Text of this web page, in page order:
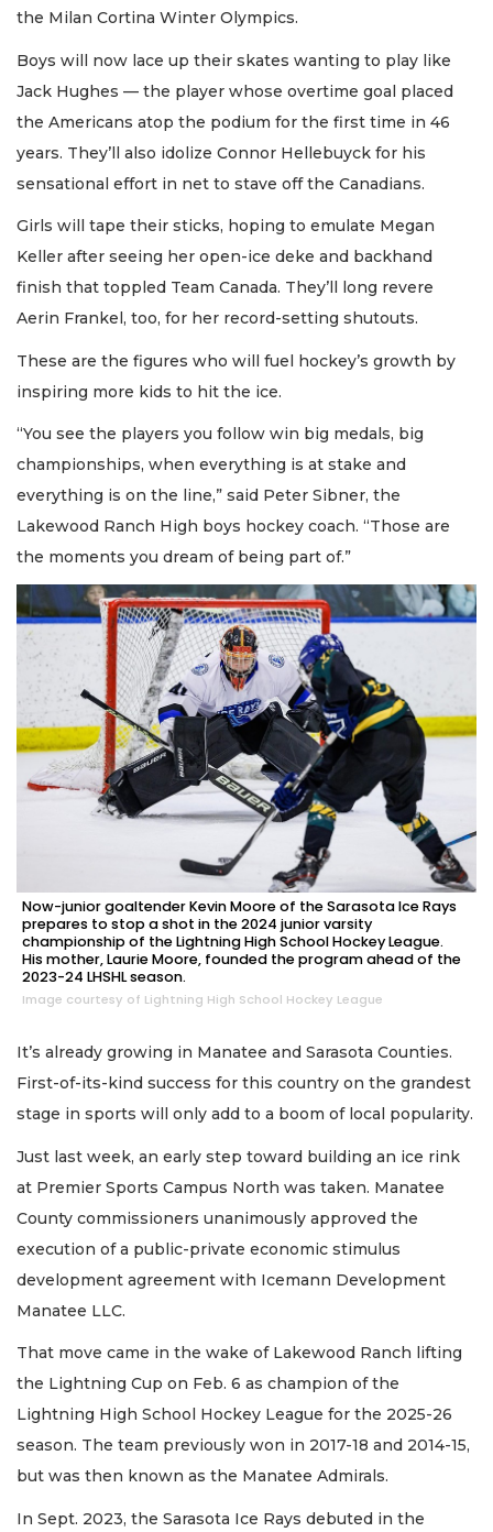
the Milan Cortina Winter Olympics.
Boys will now lace up their skates wanting to play like
Jack Hughes — the player whose overtime goal placed
the Americans atop the podium for the first time in 46
years. They’ll also idolize Connor Hellebuyck for his
sensational effort in net to stave off the Canadians.
Girls will tape their sticks, hoping to emulate Megan
Keller after seeing her open-ice deke and backhand
finish that toppled Team Canada. They’ll long revere
Aerin Frankel, too, for her record-setting shutouts.
These are the figures who will fuel hockey’s growth by
inspiring more kids to hit the ice.
“You see the players you follow win big medals, big
championships, when everything is at stake and
everything is on the line,” said Peter Sibner, the
Lakewood Ranch High boys hockey coach. “Those are
the moments you dream of being part of.”
Now-junior goaltender Kevin Moore of the Sarasota Ice Rays
prepares to stop a shot in the 2024 junior varsity
championship of the Lightning High School Hockey League.
His mother, Laurie Moore, founded the program ahead of the
2023-24 LHSHL season.
Image courtesy of Lightning High School Hockey League
It’s already growing in Manatee and Sarasota Counties.
First-of-its-kind success for this country on the grandest
stage in sports will only add to a boom of local popularity.
Just last week, an early step toward building an ice rink
at Premier Sports Campus North was taken. Manatee
County commissioners unanimously approved the
execution of a public-private economic stimulus
development agreement with Icemann Development
Manatee LLC.
That move came in the wake of Lakewood Ranch lifting
the Lightning Cup on Feb. 6 as champion of the
Lightning High School Hockey League for the 2025-26
season. The team previously won in 2017-18 and 2014-15,
but was then known as the Manatee Admirals.
In Sept. 2023, the Sarasota Ice Rays debuted in the